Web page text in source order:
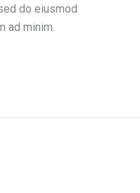
do eiusmod
ad minim.